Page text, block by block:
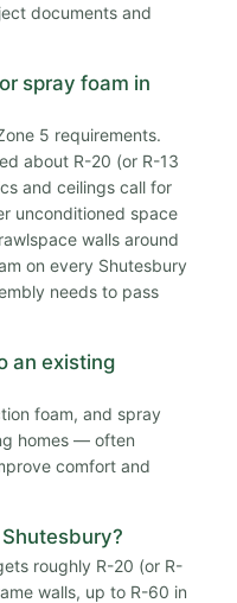
documents and
spray foam in
5 requirements.
about R-20 (or R-13
and ceilings call for
unconditioned space
walls around
on every Shutesbury
needs to pass
an existing
foam, and spray
homes — often
comfort and
roughly R-20 (or R-
walls, up to R-60 in